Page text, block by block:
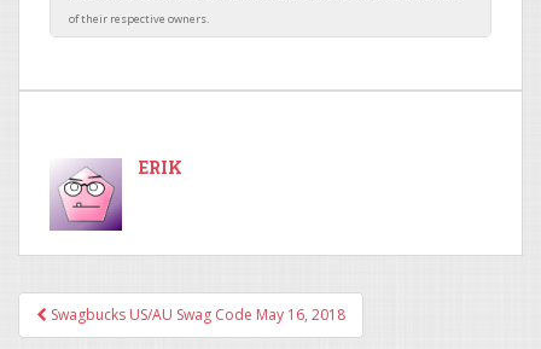
ERIK
Post navigation
Swagbucks US/AU Swag Code May 16, 2018